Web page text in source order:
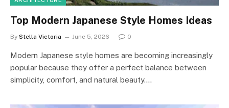
Top Modern Japanese Style Homes Ideas
By Stella Victoria June 5, 2026 0
Modern Japanese style homes are becoming increasingly
popular because they offer a perfect balance between
simplicity, comfort, and natural beauty.…